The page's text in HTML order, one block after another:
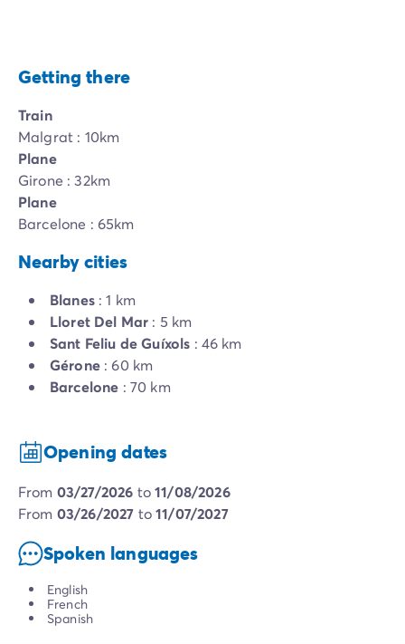
Getting there
Train
Malgrat : 10km
Plane
Girone : 32km
Plane
Barcelone : 65km
Nearby cities
Blanes: 1 km
Lloret Del Mar : 5 km
Sant Feliu de Guíxols : 46 km
Gérone: 60 km
Barcelone : 70 km
Opening dates
from 03/27/2026 to11/08/2026
from 03/26/2027 to11/07/2027
Spoken languages
English
French
Spanish